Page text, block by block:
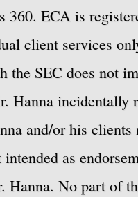
360. ECA is
client services
the SEC does not
Hanna incidentally
and/or his
as
Hanna. No part of